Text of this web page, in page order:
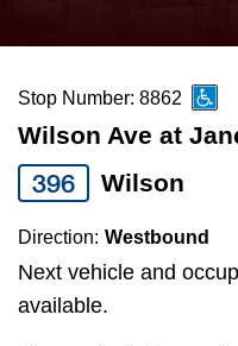
News
Diversity
Explore Toronto
the
and
down
arrow
keys
to
navigate,
select
Stop Number: 8862
Wilson Ave at
396 Wilson
Direction: Westbound
Next vehicle and
available.